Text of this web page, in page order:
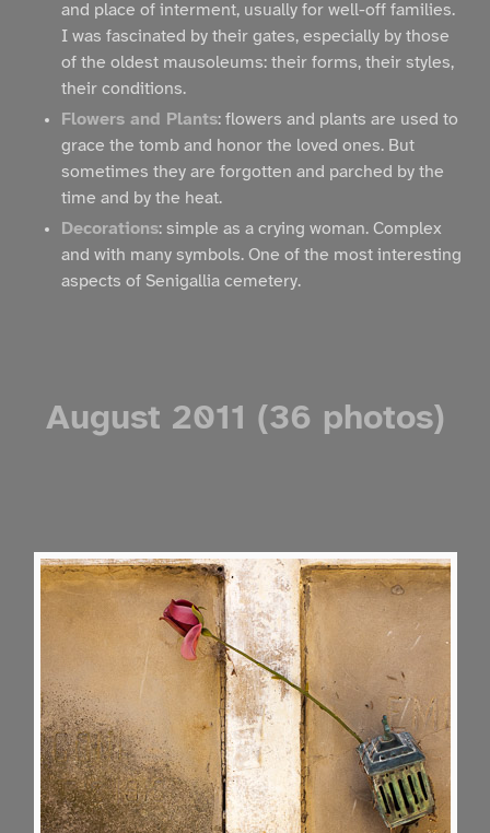
and place of interment, usually for well-off families.
I was fascinated by their gates, especially by those
of the oldest mausoleums: their forms, their styles,
their conditions.
Flowers and Plants: flowers and plants are used to
grace the tomb and honor the loved ones. But
sometimes they are forgotten and parched by the
time and by the heat.
Decorations: simple as a crying woman. Complex
and with many symbols. One of the most interesting
aspects of Senigallia cemetery.
August 2011 (36 photos)